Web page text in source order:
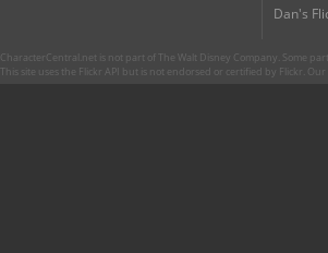
Dan's
CharacterCentral.net is not part of The Walt Disney Company. Some
This site uses the Flickr API but is not endorsed or certified by Flickr. Our